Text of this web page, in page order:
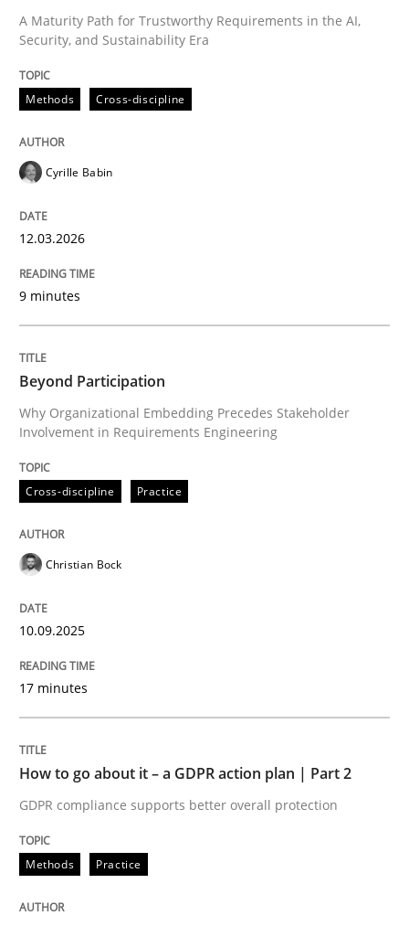
Written by
12. March 2026 · 9 minutes read
Cross-discipline
Beyond Participation
Why Organizational Embedding Precedes
Written by Christian Bock
How to go about it – a GDPR action
GDPR compliance supports better overall protection
24. July 2025 · 4 minutes read
READ ARTICLE
A Maturity Path for Trustworthy Requirements in the AI,
Security, and Sustainability Era
Methods Cross-discipline
Cyrille Babin
12.03.2026
9 minutes
Beyond Participation
Why Organizational Embedding Precedes Stakeholder
Involvement in Requirements Engineering
Cross-discipline Practice
Christian Bock
10.09.2025
17 minutes
How to go about it – a GDPR action plan | Part 2
GDPR compliance supports better overall protection
Methods Practice